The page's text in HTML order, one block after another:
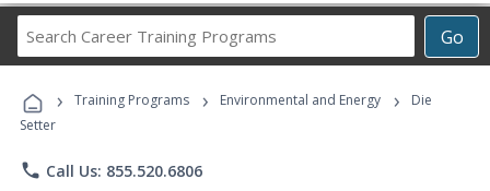
Go
Career
Programs
› Training Programs › Environmental and Energy ›
Die
Setter
phone Call Us: 855.520.6806